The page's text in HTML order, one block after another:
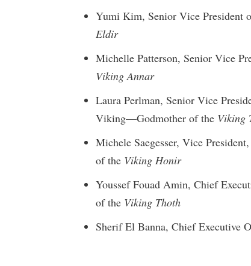
Yumi Kim, Senior Vice President
Eldir
Michelle Patterson, Senior Vice
Viking Annar
Laura Perlman, Senior Vice
Viking—Godmother of the Viking
Michele Saegesser, Vice
of the Viking Honir
Youssef Fouad Amin, Chief
of the Viking Thoth
Sherif El Banna, Chief Executive